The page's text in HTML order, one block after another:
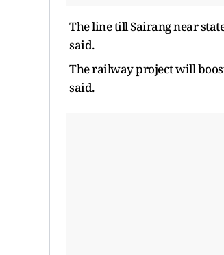
The line till Sairang near
said.
The railway project will
said.